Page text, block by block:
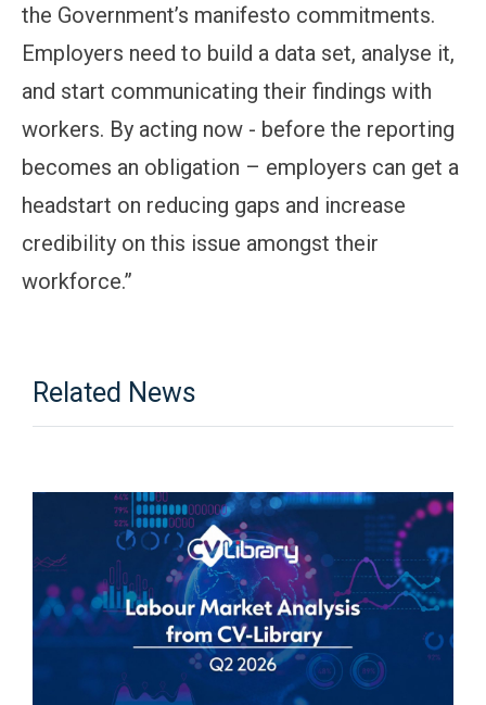
the Government’s manifesto commitments.
Employers need to build a data set, analyse it,
and start communicating their findings with
workers. By acting now - before the reporting
becomes an obligation – employers can get a
headstart on reducing gaps and increase
credibility on this issue amongst their
workforce.”
Related News